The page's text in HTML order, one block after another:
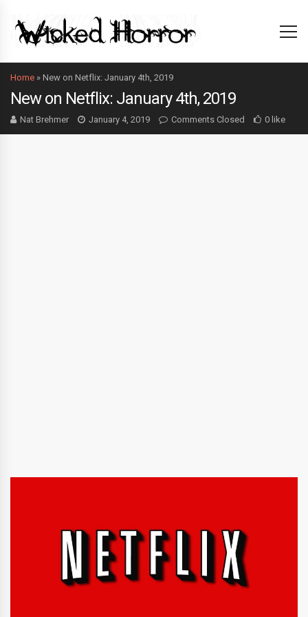
Home » New on Netflix: January 4th, 2019
New on Netflix: January 4th, 2019
Nat Brehmer January 4, 2019 Comments Closed 0 like